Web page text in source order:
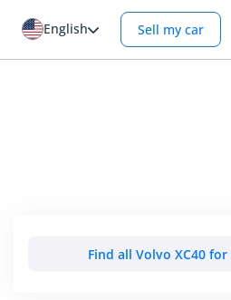
English Sell my car
Find all Volvo XC40 for